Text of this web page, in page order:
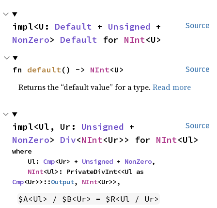
Source
impl<U: Default + Unsigned
NonZero> Default for NInt<U>
Source
fn default() -> NInt<U>
Returns the “default value” for a type.Read more
Source
impl<Ul, Ur: Unsigned
NonZero> Div<NInt<Ur>> for NInt<Ul>
where
    Ul:
Cmp<Ur> + Unsigned + NonZero,
NInt
Cmp<Ur>>::Output, NInt<Ur>>,
$A<Ul> / $B<Ur> = $R<Ul / Ur>